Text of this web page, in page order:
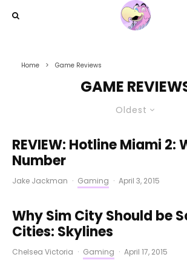
Home Game Reviews
GAME
Oldest
REVIEW: Hotline Miami 2:
Number
Jake Jackman · Gaming · April 3, 2015
Why Sim City Should be
Cities: Skylines
Chelsea Victoria · Gaming · April 17, 2015